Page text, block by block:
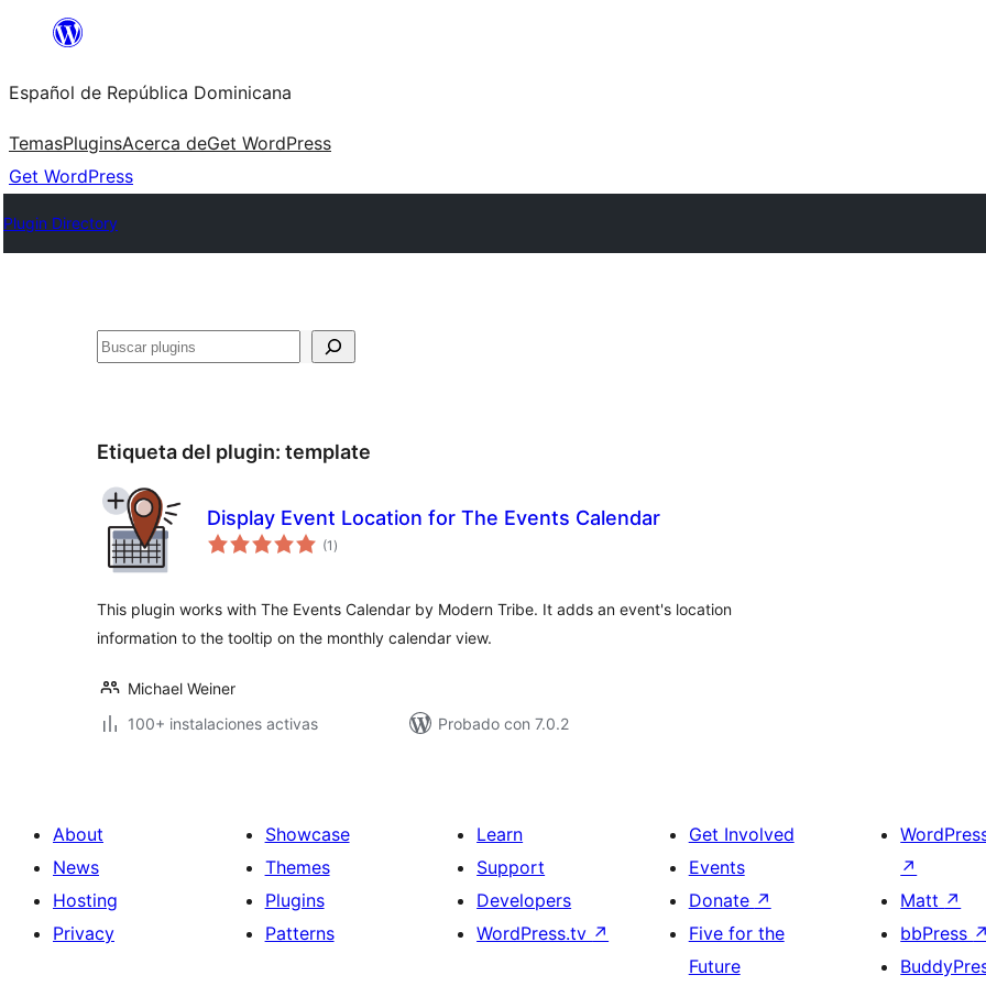
Saltar
contenido
Español de República Dominicana
TemasPluginsAcerca deGet WordPress
Get WordPress
Plugin Directory
Buscar
Etiqueta del plugin: template
Display Event Location for The Events Calendar
(1 total
de
)
This plugin works with The Events Calendar by Modern Tribe. It adds an event's location
information to the tooltip on the monthly calendar view.
Michael Weiner
100+ instalaciones activas
Probado con 7.0.2
About
News
Hosting
Privacy
Showcase
Themes
Plugins
Patterns
Learn
Support
Developers
WordPress.tv ↗
Get Involved
Events
Donate ↗
Five for the
Future
↗
Matt ↗
bbPress ↗